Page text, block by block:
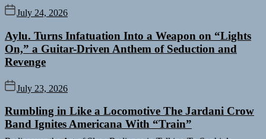
July 24, 2026
Aylu. Turns Infatuation Into a Weapon on “Lights
On,” a Guitar-Driven Anthem of Seduction and
Revenge
July 23, 2026
Rumbling in Like a Locomotive The Jardani Crow
Band Ignites Americana With “Train”